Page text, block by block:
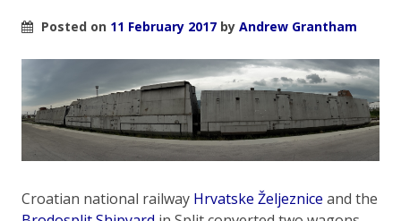
Posted on 11 February 2017 by Andrew Grantham
Croatian national railway Hrvatske Željeznice and the